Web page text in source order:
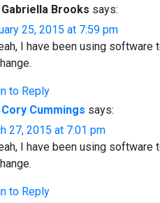
Gabriella Brooks says:
25, 2015 at 7:59 pm
I have been using software
to Reply
Cory Cummings says:
27, 2015 at 7:01 pm
I have been using software
to Reply